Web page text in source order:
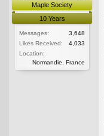
Maple Society
10 Years
Messages:
3,648
Likes Received:
4,033
Location:
Normandie, France